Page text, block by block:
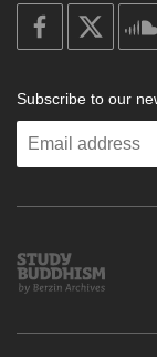
on
facebook
Subscribe to our
Enter
Study
Buddhism